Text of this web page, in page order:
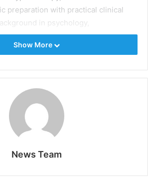
preparation with practical clinical
in psychology,
and emerging medical and AI
his examination of how
Needs Einsteins
to Work
map,” but it functions more like a
Show More
News Team